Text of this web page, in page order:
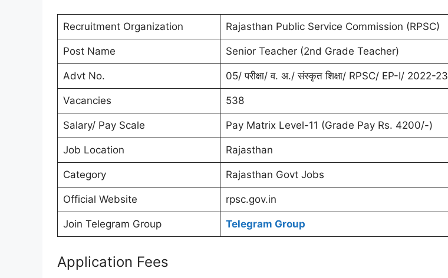
Recruitment Organization Rajasthan Public Service Commission (RPSC)
Post Name Senior Teacher (2nd Grade Teacher)
Advt No. 05/ परीक्षा/ व. अ./ संस्कृत शिक्षा/ RPSC/ EP-I/ 2022-23
Vacancies 538
Salary/ Pay Scale Pay Matrix Level-11 (Grade Pay Rs. 4200/-)
Job Location Rajasthan
Category Rajasthan Govt Jobs
Official Website rpsc.gov.in
Join Telegram Group Telegram Group
Application Fees